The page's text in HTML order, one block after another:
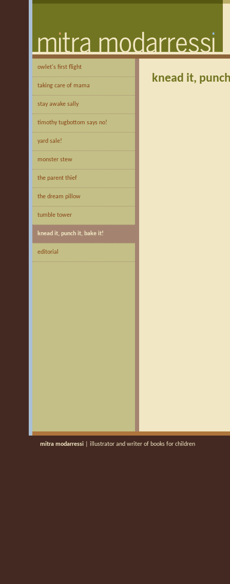
owlet's first flight
taking care of mama
stay awake sally
timothy tugbottom says no!
yard sale!
monster stew
the parent thief
the dream pillow
tumble tower
knead it, punch it, bake it!
editorial
knead it,
mitra modarressi| illustrator and writer of books for children